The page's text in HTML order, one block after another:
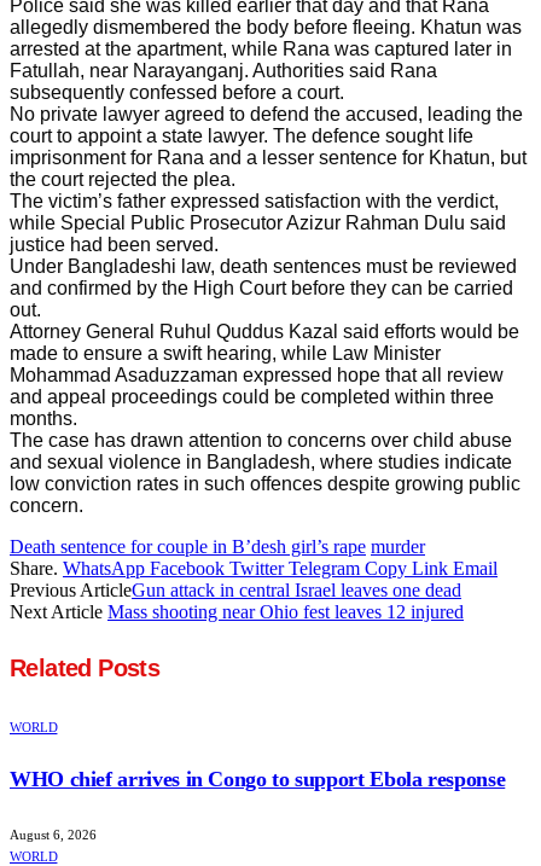
Police said she was killed earlier that day and that Rana
allegedly dismembered the body before fleeing. Khatun was
arrested at the apartment, while Rana was captured later in
Fatullah, near Narayanganj. Authorities said Rana
subsequently confessed before a court.
No private lawyer agreed to defend the accused, leading the
court to appoint a state lawyer. The defence sought life
imprisonment for Rana and a lesser sentence for Khatun, but
the court rejected the plea.
The victim’s father expressed satisfaction with the verdict,
while Special Public Prosecutor Azizur Rahman Dulu said
justice had been served.
Under Bangladeshi law, death sentences must be reviewed
and confirmed by the High Court before they can be carried
out.
Attorney General Ruhul Quddus Kazal said efforts would be
made to ensure a swift hearing, while Law Minister
Mohammad Asaduzzaman expressed hope that all review
and appeal proceedings could be completed within three
months.
The case has drawn attention to concerns over child abuse
and sexual violence in Bangladesh, where studies indicate
low conviction rates in such offences despite growing public
concern.
Death sentence for couple in B’desh girl’s rape murder
Share. WhatsApp Facebook Twitter Telegram Copy Link Email
Previous ArticleGun attack in central Israel leaves one dead
Next Article Mass shooting near Ohio fest leaves 12 injured
Related Posts
WORLD
WHO chief arrives in Congo to support Ebola response
August 6, 2026
WORLD